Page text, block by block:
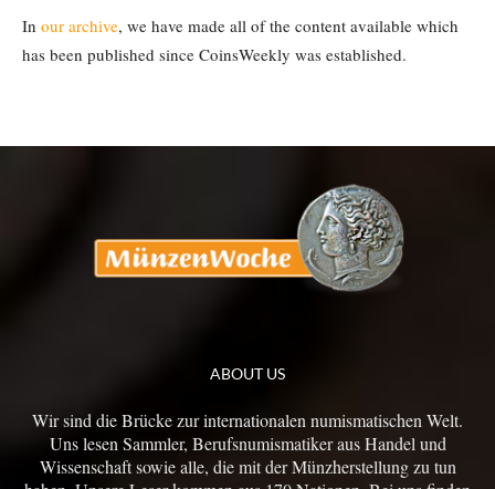
In our archive, we have made all of the content available which
has been published since CoinsWeekly was established.
ABOUT US
Wir sind die Brücke zur internationalen numismatischen Welt.
Uns lesen Sammler, Berufsnumismatiker aus Handel und
Wissenschaft sowie alle, die mit der Münzherstellung zu tun